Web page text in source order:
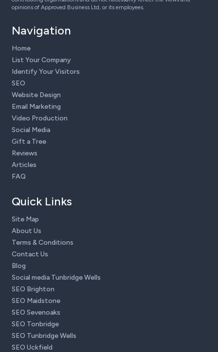
opinions of Approved Business Ltd, or its employees.
Navigation
Home
List Your Company
Identify Your Visitors
SEO
Website Design
Email Marketing
Video Production
Social Media
Gift a Tree
Reviews
Articles
FAQ
Quick Links
Site Map
About Us
Terms & Conditions
Contact Us
Blog
Social media Tunbridge Wells
SEO Brighton
SEO Maidstone
SEO Sevenoaks
SEO Tonbridge
SEO Tunbridge Wells
SEO Uckfield